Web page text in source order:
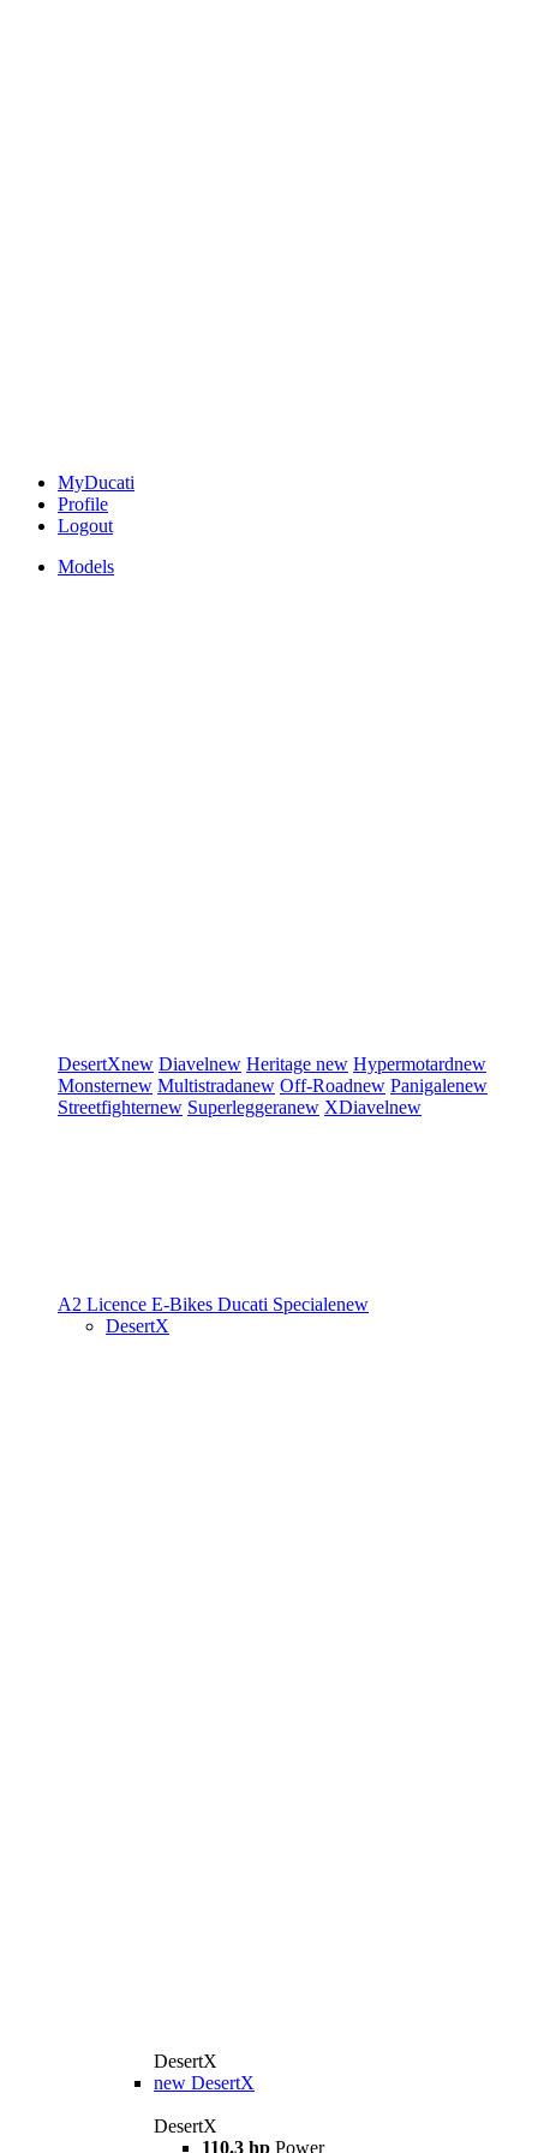
MyDucati
Profile
Logout
Models
DesertXnew Diavelnew Heritage new Hypermotardnew
Monsternew Multistradanew Off-Roadnew Panigalenew
Streetfighternew Superleggeranew XDiavelnew
A2 Licence E-Bikes Ducati Specialenew
DesertX
DesertX
new DesertX
DesertX
110.3 hp Power